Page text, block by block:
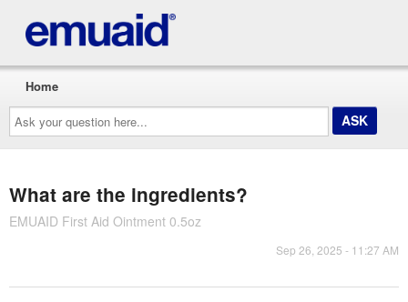
Ask
your
question
here...
Home
What are the ingredients?
EMUAID First Aid Ointment 0.5oz
Sep 26, 2025 - 11:27 AM